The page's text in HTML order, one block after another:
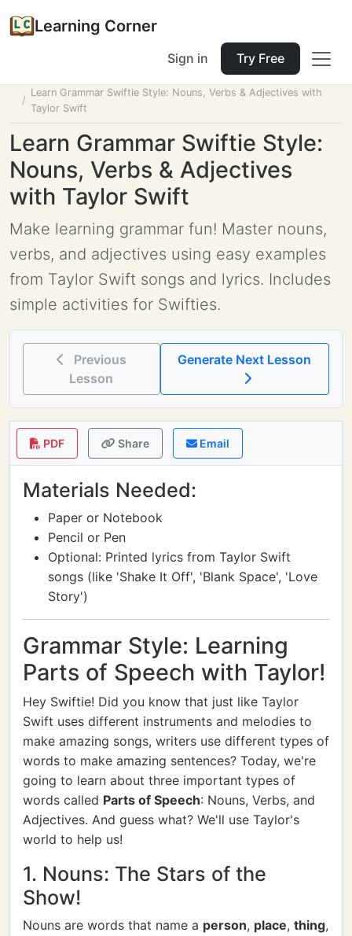
Learning Corner
Sign in Try Free
Learn Grammar Swiftie Style: Nouns, Verbs & Adjectives with
Taylor Swift
Learn Grammar Swiftie Style:
Nouns, Verbs & Adjectives
with Taylor Swift
Make learning grammar fun! Master nouns,
verbs, and adjectives using easy examples
from Taylor Swift songs and lyrics. Includes
simple activities for Swifties.
Previous
Lesson
PDF Share Email
Materials Needed:
Paper or Notebook
Pencil or Pen
Optional: Printed lyrics from Taylor Swift
songs (like 'Shake It Off', 'Blank Space', 'Love
Story')
Grammar Style: Learning
Parts of Speech with Taylor!
Hey Swiftie! Did you know that just like Taylor
Swift uses different instruments and melodies to
make amazing songs, writers use different types of
words to make amazing sentences? Today, we're
going to learn about three important types of
words called Parts of Speech: Nouns, Verbs, and
Adjectives. And guess what? We'll use Taylor's
world to help us!
1. Nouns: The Stars of the
Show!
Nouns are words that name a person, place, thing,